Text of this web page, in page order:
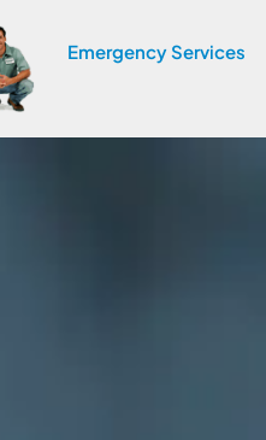
Emergency Services